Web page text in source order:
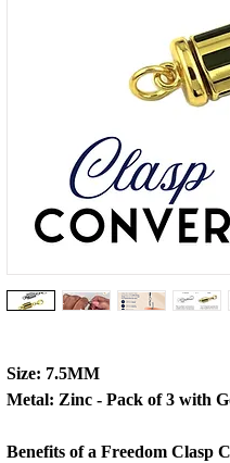
Size: 7.5MM
Metal: Zinc - Pack of 3 with
Benefits of a Freedom Clasp